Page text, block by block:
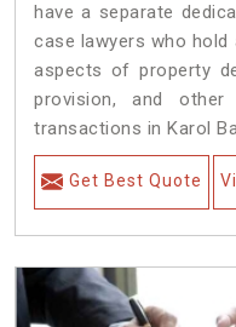
have a separate
case lawyers who
aspects of property
provision, and
transactions in Karol
Get Best Quote